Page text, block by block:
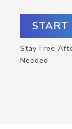
START
Stay Free
Needed